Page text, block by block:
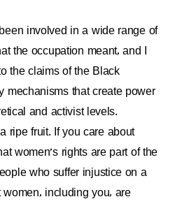
involved in a wide range of
the occupation meant, and I
the claims of the Black
mechanisms that create power
and activist levels.
ripe fruit. If you care about
women's rights are part of the
who suffer injustice on a
including you, are